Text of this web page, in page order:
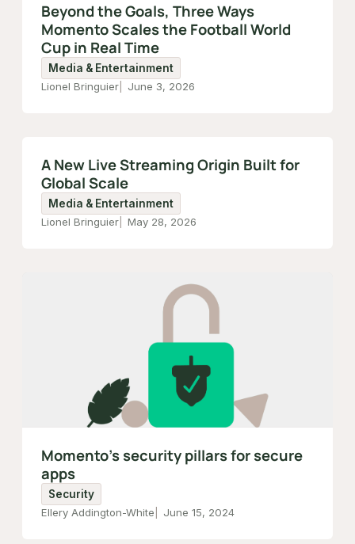
Beyond the Goals, Three Ways
Momento Scales the Football World
Cup in Real Time
Media & Entertainment
Lionel Bringuier
June 3, 2026
A New Live Streaming Origin Built for
Global Scale
Media & Entertainment
Lionel Bringuier
May 28, 2026
Momento’s security pillars for secure
apps
Security
Ellery Addington-White
June 15, 2024